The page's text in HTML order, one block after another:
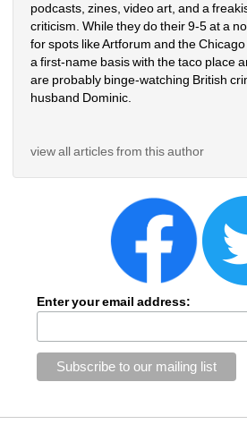
podcasts, zines, video art, and a
criticism. While they do their 9-5 at a
for spots like Artforum and the
a first-name basis with the taco place
are probably binge-watching British
husband Dominic.
view all articles from this author
Enter your email address: